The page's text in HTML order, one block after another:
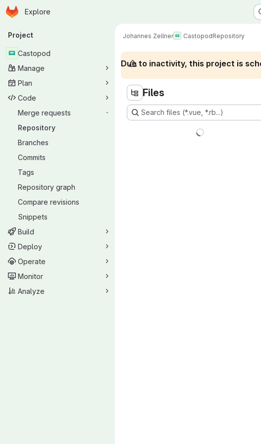
Skip to main content
Homepage
Explore
Primary navigation
Project
Castopod
Manage
Plan
Code
Merge requests
-
Repository
Branches
Commits
Tags
Repository graph
Compare revisions
Snippets
Build
Deploy
Operate
Monitor
Analyze
Johannes Zellner CastopodRepository
Due to inactivity, this project is
Files
Search files (*.vue, *.rb...)